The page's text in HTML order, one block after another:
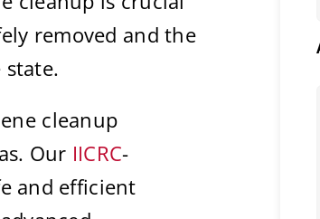
removed and the
cleanup
Our IICRC-
and efficient